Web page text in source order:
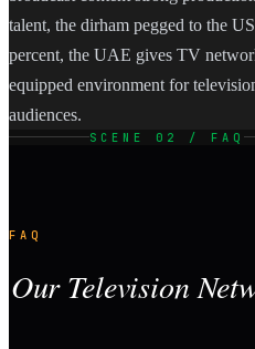
talent, the dirham pegged to the
percent, the UAE gives TV
equipped environment for
audiences.
SCENE 02 / FAQ
FAQ
Our Television